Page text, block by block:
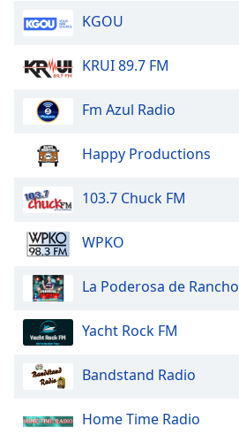
KGOU
KRUI 89.7 FM
Fm Azul Radio
Happy Productions
103.7 Chuck FM
WPKO
La Poderosa de Rancho
Yacht Rock FM
Bandstand Radio
Home Time Radio